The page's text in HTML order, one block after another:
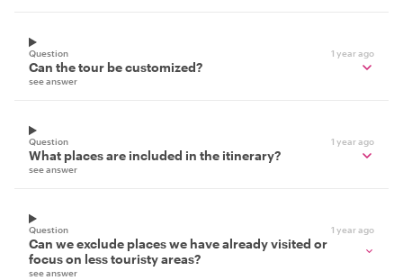
Question 1 year ago
Can the tour be customized?
see answer
Question 1 year ago
What places are included in the itinerary?
see answer
Question 1 year ago
Can we exclude places we have already visited or
focus on less touristy areas?
see answer